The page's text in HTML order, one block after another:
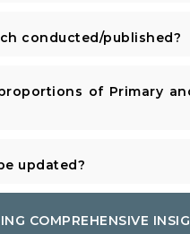
conducted/published?
of Primary
updated?
COMPREHENSIVE